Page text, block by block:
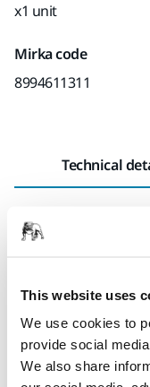
This website uses
We use cookies to
provide social
We also share
x1 unit
Mirka code
8994611311
Technical
Length